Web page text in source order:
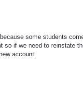
some students
so if we need to reinstate
account.